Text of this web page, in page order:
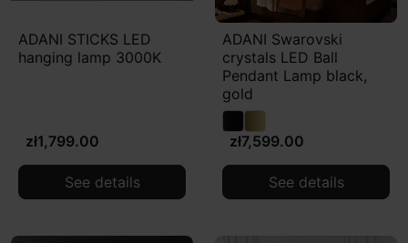
ADANI STICKS LED
hanging lamp 3000K
zł1,799.00
See details
ADANI Swarovski
crystals LED Ball
Pendant Lamp black,
gold
zł7,599.00
See details